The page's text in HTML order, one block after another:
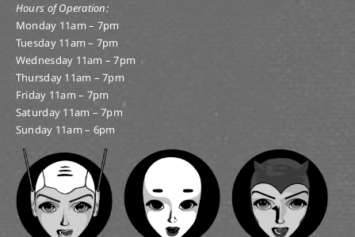
Hours of Operation:
Monday 11am – 7pm
Tuesday 11am – 7pm
Wednesday 11am – 7pm
Thursday 11am – 7pm
Friday 11am – 7pm
Saturday 11am – 7pm
Sunday 11am – 6pm